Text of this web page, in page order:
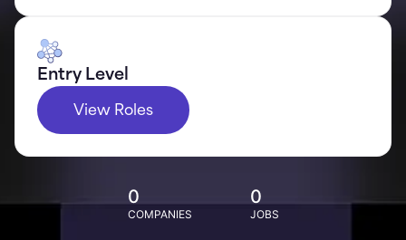
Entry Level
View Roles
0
COMPANIES
0
JOBS